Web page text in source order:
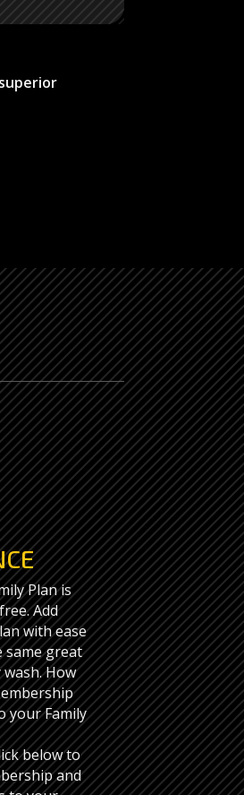
Plan is
Add
with ease
same great
How
your Family
below to
and